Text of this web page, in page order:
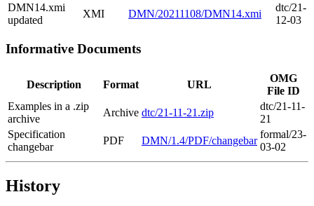
DMN14.xmi
updated
XMI DMN/20211108/DMN14.xmi
dtc/21-
12-03
Informative Documents
Description Format URL
OMG
File ID
Examples in a .zip
archive
Archive dtc/21-11-21.zip
dtc/21-11-
21
Specification
changebar
PDF DMN/1.4/PDF/changebar
formal/23-
03-02
History